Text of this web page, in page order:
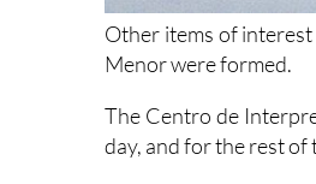
Other items of interest
Menor were formed.
The Centro de